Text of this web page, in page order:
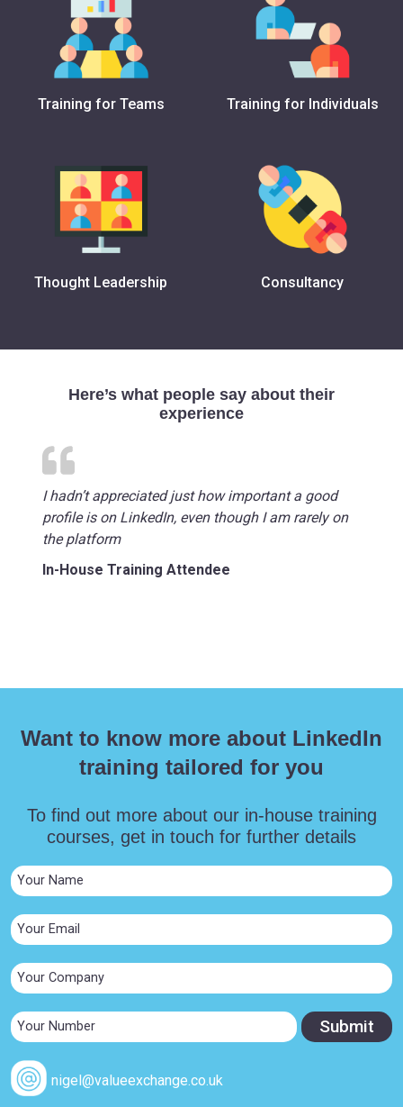
Training for Teams Training for Individuals
Thought Leadership Consultancy
Here’s what people say about their
experience
I hadn’t appreciated just how important a good
profile is on LinkedIn, even though I am rarely on
the platform
In-House Training Attendee
Want to know more about LinkedIn
training tailored for you
To find out more about our in-house training
courses, get in touch for further details
nigel@valueexchange.co.uk